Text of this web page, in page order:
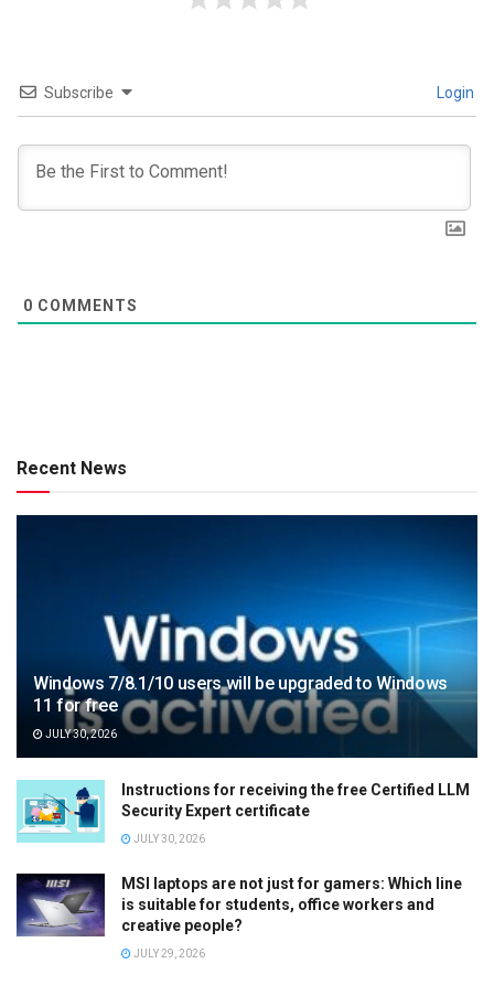
Subscribe Login
0 COMMENTS
Recent News
Windows 7/8.1/10 users will be upgraded to Windows
11 for free
JULY 30, 2026
Instructions for receiving the free Certified LLM
Security Expert certificate
JULY 30, 2026
MSI laptops are not just for gamers: Which line
is suitable for students, office workers and
creative people?
JULY 29, 2026